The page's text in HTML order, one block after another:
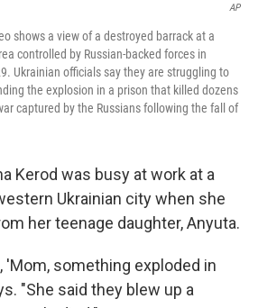
AP
shows a view of a destroyed barrack at a
controlled by Russian-backed forces in
Ukrainian officials say they are struggling to
the explosion in a prison that killed dozens
captured by the Russians following the fall of
Kerod was busy at work at a
Ukrainian city when she
her teenage daughter, Anyuta.
'Mom, something exploded in
"She said they blew up a